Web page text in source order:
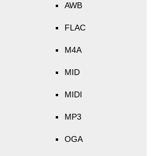
AWB
FLAC
M4A
MID
MIDI
MP3
OGA